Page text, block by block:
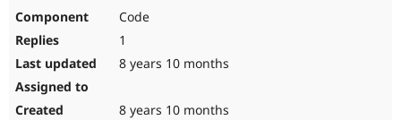
Code
1
8 years 10 months
8 years 10 months